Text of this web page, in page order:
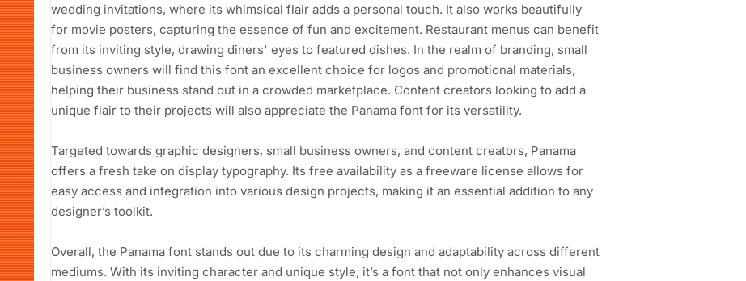
wedding invitations, where its whimsical flair adds a personal touch. It also works beautifully
for movie posters, capturing the essence of fun and excitement. Restaurant menus can benefit
from its inviting style, drawing diners' eyes to featured dishes. In the realm of branding, small
business owners will find this font an excellent choice for logos and promotional materials,
helping their business stand out in a crowded marketplace. Content creators looking to add a
unique flair to their projects will also appreciate the Panama font for its versatility.
Targeted towards graphic designers, small business owners, and content creators, Panama
offers a fresh take on display typography. Its free availability as a freeware license allows for
easy access and integration into various design projects, making it an essential addition to any
designer’s toolkit.
Overall, the Panama font stands out due to its charming design and adaptability across different
mediums. With its inviting character and unique style, it’s a font that not only enhances visual